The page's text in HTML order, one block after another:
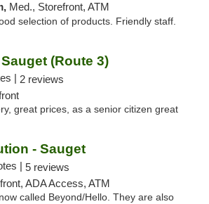
Med., Storefront, ATM
selection of products. Friendly staff.
(Route 3)
| 2 reviews
great prices, as a senior citizen great
- Sauget
| 5 reviews
ADA Access, ATM
called Beyond/Hello. They are also